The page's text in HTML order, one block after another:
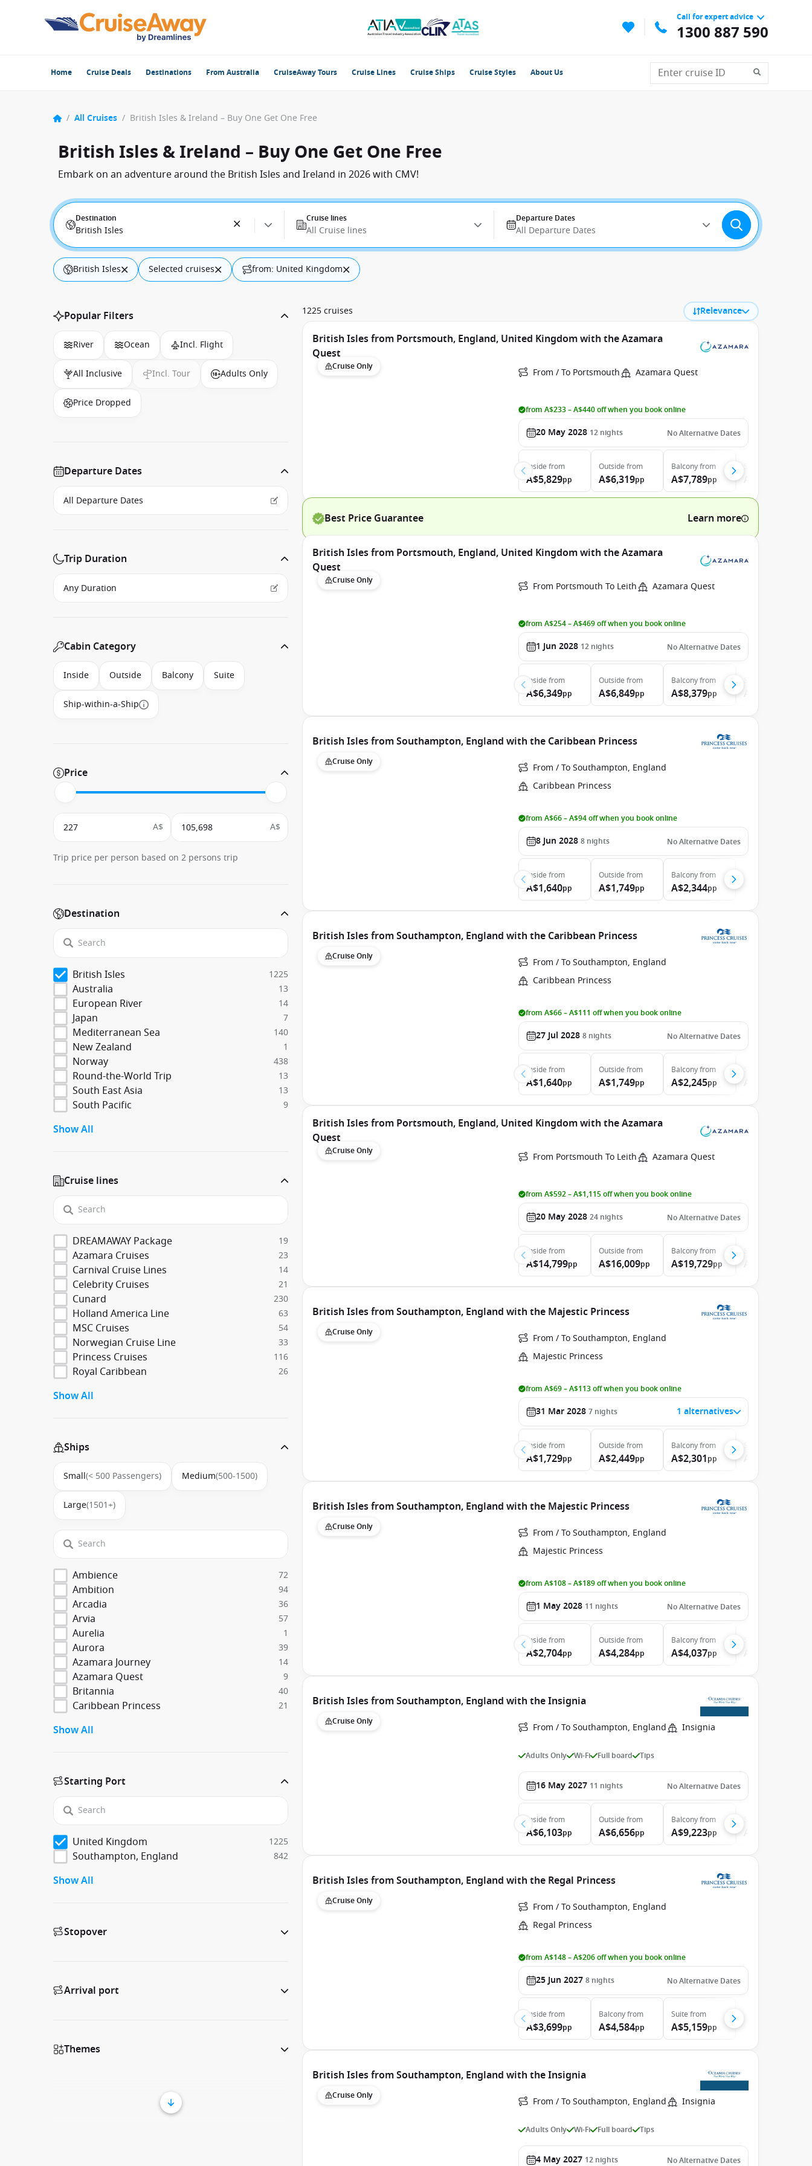
Call for expert advice
1300 887 590
Home Cruise Deals Destinations From Australia CruiseAway Tours Cruise Lines Cruise Ships Cruise Styles About Us
/ All Cruises / British Isles & Ireland – Buy One Get One Free
British Isles & Ireland – Buy One Get One Free
Embark on an adventure around the British Isles and Ireland in 2026 with CMV!
Destination
British Isles
Cruise lines
All Cruise lines
Departure Dates
All Departure Dates
British Isles Selected cruises from: United Kingdom
Popular Filters
River Ocean Incl. Flight
All Inclusive Incl. Tour Adults Only
Price Dropped
Departure Dates
Trip Duration
Cabin Category
Inside Outside Balcony Suite
Ship-within-a-Ship
Price
A$ A$
Trip price per person based on 2 persons trip
Destination
British Isles 1225
Australia 13
European River 14
Japan 7
Mediterranean Sea 140
New Zealand 1
Norway 438
Round-the-World Trip 13
South East Asia 13
South Pacific 9
Show All
Cruise lines
DREAMAWAY Package 19
Azamara Cruises 23
Carnival Cruise Lines 14
Celebrity Cruises 21
Cunard 230
Holland America Line 63
MSC Cruises 54
Norwegian Cruise Line 33
Princess Cruises 116
Royal Caribbean 26
Show All
Ships
Small(< 500 Passengers) Medium(500-1500)
Large(1501+)
Ambience 72
Ambition 94
Arcadia 36
Arvia 57
Aurelia 1
Aurora 39
Azamara Journey 14
Azamara Quest 9
Britannia 40
Caribbean Princess 21
Show All
Starting Port
United Kingdom 1225
Southampton, England 842
Show All
Stopover
Arrival port
Themes
1225 cruises Relevance
British Isles from Portsmouth, England, United Kingdom with the Azamara
Quest
Cruise Only From / To Portsmouth Azamara Quest
from A$233 – A$440 off when you book online
20 May 2028 12 nights No Alternative Dates
Inside from
A$5,829pp
Outside from
A$6,319pp
Balconyfrom
A$7,789pp
Best Price Guarantee Learn more
British Isles from Portsmouth, England, United Kingdom with the Azamara
Quest
Cruise Only From Portsmouth To Leith Azamara Quest
from A$254 – A$469 off when you book online
1 Jun 2028 12 nights No Alternative Dates
Inside from
A$6,349pp
Outside from
A$6,849pp
Balconyfrom
A$8,379pp
British Isles from Southampton, England with the Caribbean Princess
Cruise Only
From / To Southampton, England
Caribbean Princess
from A$66 – A$94 off when you book online
8 Jun 2028 8 nights No Alternative Dates
Inside from
A$1,640pp
Outside from
A$1,749pp
Balconyfrom
A$2,344pp
British Isles from Southampton, England with the Caribbean Princess
Cruise Only
From / To Southampton, England
Caribbean Princess
from A$66 – A$111 off when you book online
27 Jul 2028 8 nights No Alternative Dates
Inside from
A$1,640pp
Outside from
A$1,749pp
Balconyfrom
A$2,245pp
British Isles from Portsmouth, England, United Kingdom with the Azamara
Quest
Cruise Only From Portsmouth To Leith Azamara Quest
from A$592 – A$1,115 off when you book online
20 May 2028 24 nights No Alternative Dates
Inside from
A$14,799pp
Outside from
A$16,009pp
Balconyfrom
A$19,729pp
British Isles from Southampton, England with the Majestic Princess
Cruise Only
From / To Southampton, England
Majestic Princess
from A$69 – A$113 off when you book online
31 Mar 2028 7 nights 1 alternatives
Inside from
A$1,729pp
Outside from
A$2,449pp
Balconyfrom
A$2,301pp
British Isles from Southampton, England with the Majestic Princess
Cruise Only
From / To Southampton, England
Majestic Princess
from A$108 – A$189 off when you book online
1 May 2028 11 nights No Alternative Dates
Inside from
A$2,704pp
Outside from
A$4,284pp
Balconyfrom
A$4,037pp
British Isles from Southampton, England with the Insignia
Cruise Only From / To Southampton, England Insignia
Adults Only Wi-Fi Full board Tips
16 May 2027 11 nights No Alternative Dates
Inside from
A$6,103pp
Outside from
A$6,656pp
Balconyfrom
A$9,223pp
British Isles from Southampton, England with the Regal Princess
Cruise Only
From / To Southampton, England
Regal Princess
from A$148 – A$206 off when you book online
25 Jun 2027 8 nights No Alternative Dates
Inside from
A$3,699pp
Balconyfrom
A$4,584pp
Suite from
A$5,159pp
British Isles from Southampton, England with the Insignia
Cruise Only From / To Southampton, England Insignia
Adults Only Wi-Fi Full board Tips
4 May 2027 12 nights No Alternative Dates